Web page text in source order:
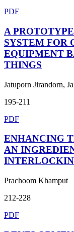
PDF
A
SYSTEM FOR
EQUIPMENT
THINGS
Jatuporn Jirandorn,
195-211
PDF
ENHANCING
AN
Prachoom Khamput
212-228
PDF